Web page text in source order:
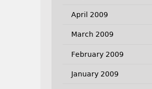
April 2009
March 2009
February 2009
January 2009